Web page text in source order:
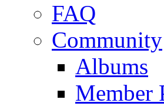
FAQ
Community
Albums
Member